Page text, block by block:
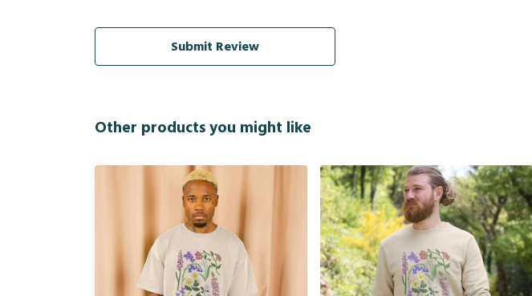
Submit Review
Other products you might like